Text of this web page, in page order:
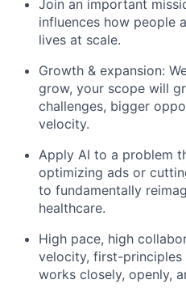
Join an important
influences how people
lives at scale.
Growth & expansion:
grow, your scope will
challenges, bigger
velocity.
Apply AI to a problem
optimizing ads or
to fundamentally
healthcare.
High pace, high
velocity, first-principles
works closely, openly,